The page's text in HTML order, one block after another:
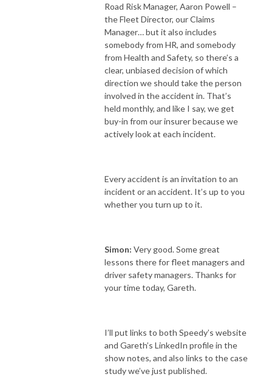
Road Risk Manager, Aaron Powell –
the Fleet Director, our Claims
Manager… but it also includes
somebody from HR, and somebody
from Health and Safety, so there’s a
clear, unbiased decision of which
direction we should take the person
involved in the accident in. That’s
held monthly, and like I say, we get
buy-in from our insurer because we
actively look at each incident.
Every accident is an invitation to an
incident or an accident. It’s up to you
whether you turn up to it.
Simon: Very good. Some great
lessons there for fleet managers and
driver safety managers. Thanks for
your time today, Gareth.
I’ll put links to both Speedy’s website
and Gareth’s LinkedIn profile in the
show notes, and also links to the case
study we’ve just published.